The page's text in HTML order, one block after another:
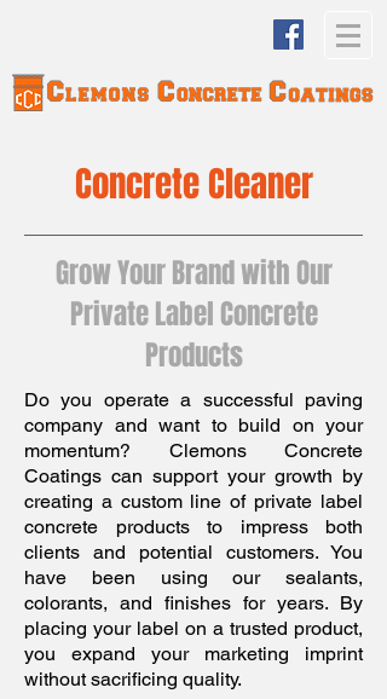
Concrete Cleaner
Grow Your Brand with Our
Private Label Concrete
Products
Do you operate a successful paving
company and want to build on your
momentum? Clemons Concrete
Coatings can support your growth by
creating a custom line of private label
concrete products to impress both
clients and potential customers. You
have been using our sealants,
colorants, and finishes for years. By
placing your label on a trusted product,
you expand your marketing imprint
without sacrificing quality.